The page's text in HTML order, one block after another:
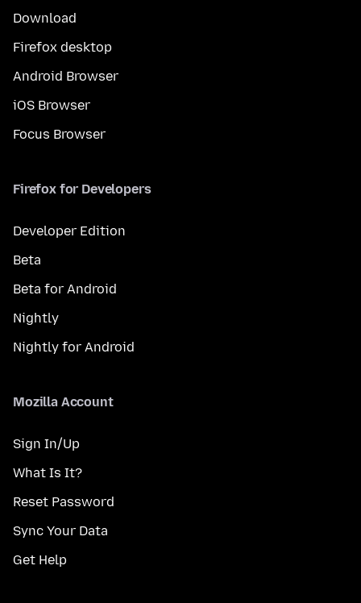
Download
Firefox desktop
Android Browser
iOS Browser
Focus Browser
Firefox for Developers
Developer Edition
Beta
Beta for Android
Nightly
Nightly for Android
Mozilla Account
Sign In/Up
What Is It?
Reset Password
Sync Your Data
Get Help